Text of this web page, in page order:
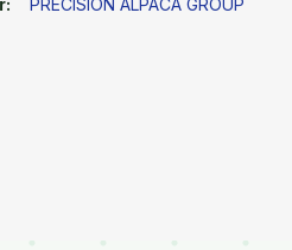
PRECISION ALPACA GROUP